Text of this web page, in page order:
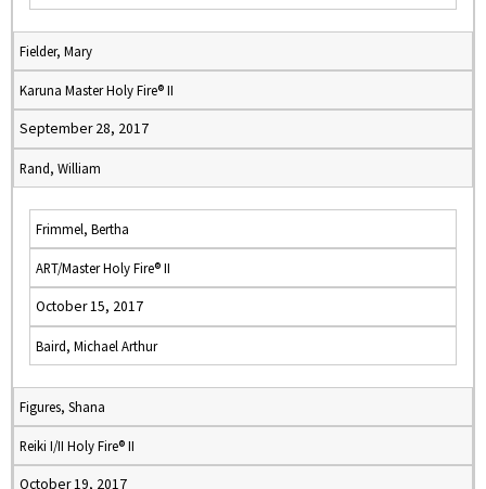
Fielder, Mary
Karuna Master Holy Fire® II
September 28, 2017
Rand, William
Frimmel, Bertha
ART/Master Holy Fire® II
October 15, 2017
Baird, Michael Arthur
Figures, Shana
Reiki I/II Holy Fire® II
October 19, 2017